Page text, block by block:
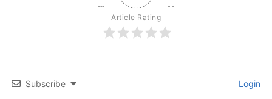
Article Rating
Subscribe Login